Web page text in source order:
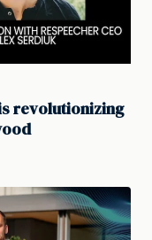
revolutionizing